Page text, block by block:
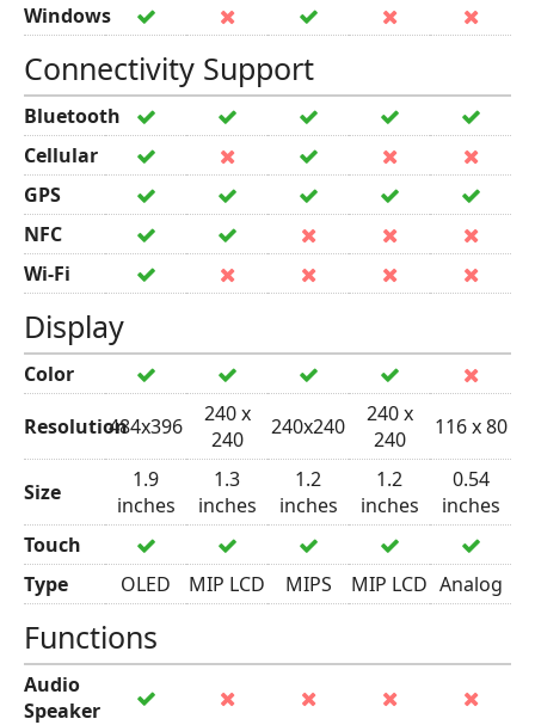
Windows
Connectivity Support
Bluetooth
Cellular
GPS
NFC
Wi-Fi
Display
Color
Resolution484x396
240 x
240
240x240
240 x
240
116 x 80
Size
1.9
inches
1.3
inches
1.2
inches
1.2
inches
0.54
inches
Touch
Type
OLED MIP LCD MIPS MIP LCD Analog
Functions
Audio
Speaker